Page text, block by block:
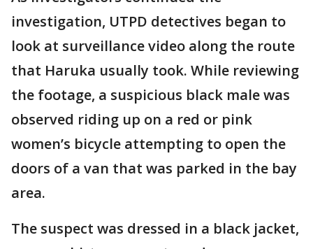
investigation, UTPD detectives began to
look at surveillance video along the route
that Haruka usually took. While reviewing
the footage, a suspicious black male was
observed riding up on a red or pink
women’s bicycle attempting to open the
doors of a van that was parked in the bay
area.
The suspect was dressed in a black jacket,